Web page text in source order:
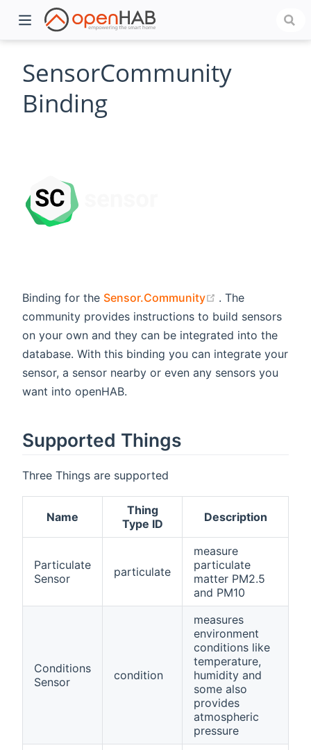
SensorCommunity
Binding
Binding for the Sensor.Community (opens new
. The
community provides instructions to build sensors
on your own and they can be integrated into the
database. With this binding you can integrate your
sensor, a sensor nearby or even any sensors you
want into openHAB.
Supported Things
Three Things are supported
Name
Thing
Type ID
Description
Particulate
Sensor
particulate
measure
particulate
matter PM2.5
and PM10
Conditions
Sensor
condition
measures
environment
conditions like
temperature,
humidity and
some also
provides
atmospheric
pressure